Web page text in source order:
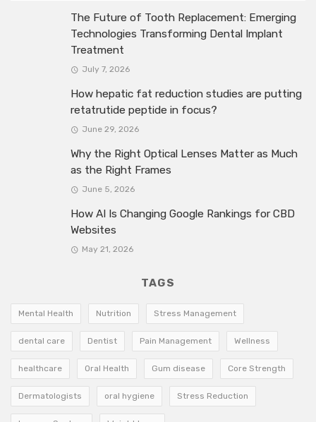
The Future of Tooth Replacement: Emerging
Technologies Transforming Dental Implant
Treatment
July 7, 2026
How hepatic fat reduction studies are putting
retatrutide peptide in focus?
June 29, 2026
Why the Right Optical Lenses Matter as Much
as the Right Frames
June 5, 2026
How AI Is Changing Google Rankings for CBD
Websites
May 21, 2026
TAGS
Mental Health Nutrition Stress Management
dental care Dentist Pain Management Wellness
healthcare Oral Health Gum disease Core Strength
Dermatologists oral hygiene Stress Reduction